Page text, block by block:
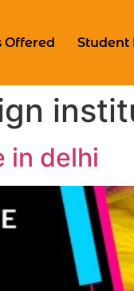
Offered Student
in delhi